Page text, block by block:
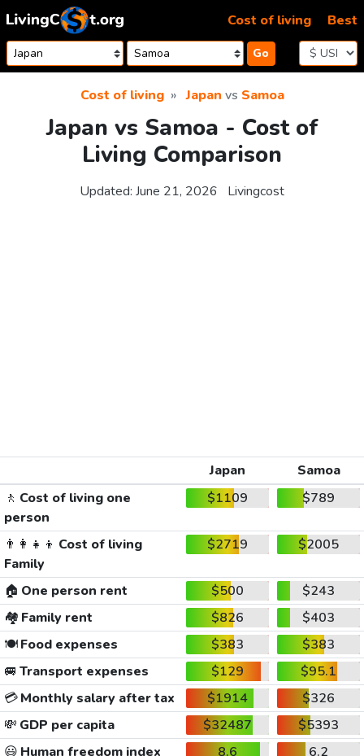
Skip to content
Go
Cost of living Best
Cost of living Japan vs Samoa
Japan vs Samoa - Cost of
Living Comparison
Updated: June 21, 2026 Livingcost
Japan
Samoa
🚶 Cost of living one
person
$1109 $789
👨‍👩‍👧‍👦 Cost of living
Family
$2719 $2005
🏠 One person rent $500
$243
🏘️ Family rent $826
$403
🍽️Food expenses $383
$383
🚐 Transport expenses $129
$95.1
💳Monthly salary after tax $1914
$326
💸 GDP per capita $32487
$5393
😃 Human freedom index 8.6
6.2